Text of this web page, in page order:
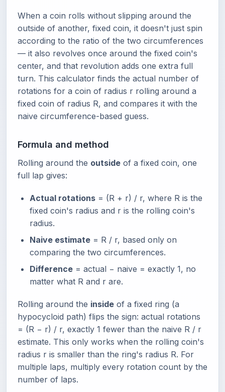
When a coin rolls without slipping around the
outside of another, fixed coin, it doesn't just spin
according to the ratio of the two circumferences
— it also revolves once around the fixed coin's
center, and that revolution adds one extra full
turn. This calculator finds the actual number of
rotations for a coin of radius r rolling around a
fixed coin of radius R, and compares it with the
naive circumference-based guess.
Formula and method
Rolling around the outside of a fixed coin, one
full lap gives:
Actual rotations = (R + r) / r, where R is the
fixed coin's radius and r is the rolling coin's
radius.
Naive estimate = R / r, based only on
comparing the two circumferences.
Difference = actual − naive = exactly 1, no
matter what R and r are.
Rolling around the inside of a fixed ring (a
hypocycloid path) flips the sign: actual rotations
= (R − r) / r, exactly 1 fewer than the naive R / r
estimate. This only works when the rolling coin's
radius r is smaller than the ring's radius R. For
multiple laps, multiply every rotation count by the
number of laps.